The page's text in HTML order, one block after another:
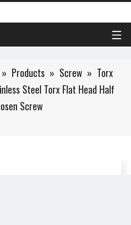
» Products » Screw » Torx
Steel Torx Flat Head Half
Screw